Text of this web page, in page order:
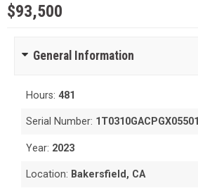
$93,500
General Information
Hours:481
Serial Number: 1T0310GACPGX05501
Year: 2023
Location: Bakersfield, CA